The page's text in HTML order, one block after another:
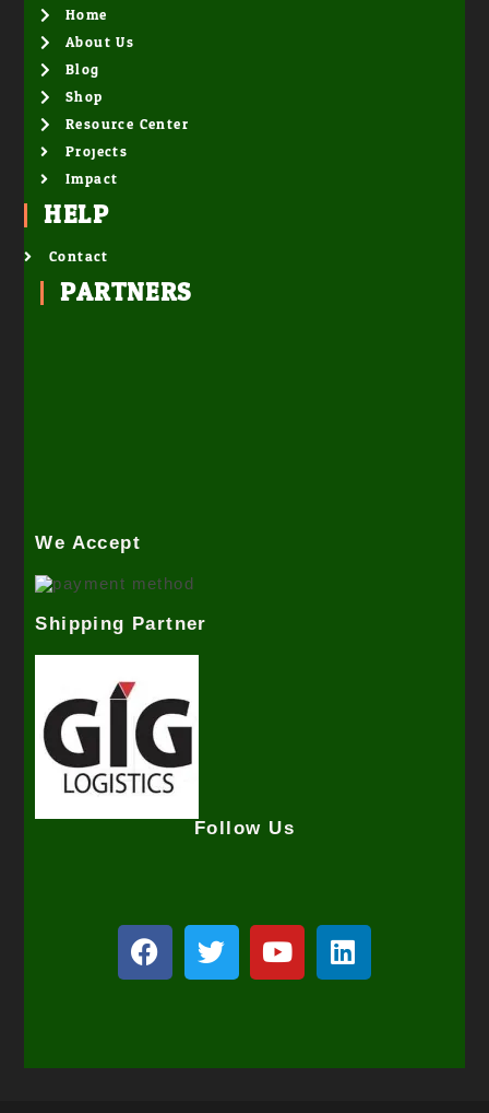
Home
About Us
Blog
Shop
Resource Center
Projects
Impact
HELP
Contact
PARTNERS
We Accept
Shipping Partner
Follow Us